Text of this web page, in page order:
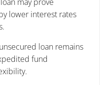
lower interest rates
loan remains
fund